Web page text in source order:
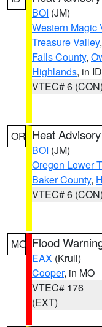
BOI (JM)
Western Magic
Treasure Valley,
Falls County,
Highlands, in ID
VTEC# 6 (CON)
OR Heat Advisory
BOI (JM)
Oregon Lower
Baker County,
VTEC# 6 (CON)
MO Flood
EAX (Krull)
Cooper, in MO
VTEC# 176
(EXT)